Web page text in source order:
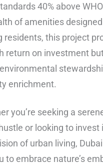
40% above
of amenities
residents, this project
return on investment
enrichment.
you’re seeking a
or looking to invest
of urban living,
to embrace nature’s